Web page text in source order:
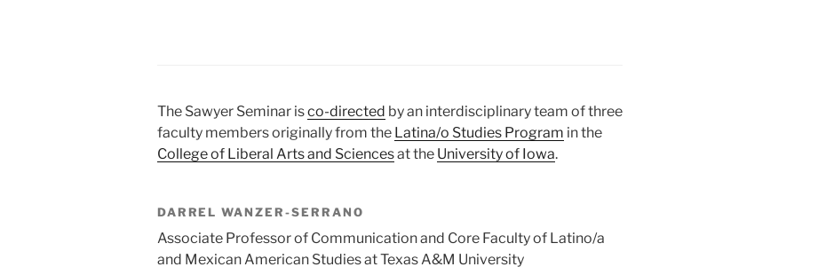
The Sawyer Seminar isco-directed by an interdisciplinary team of three
faculty members originally from the Latina/o Studies Program in the
College of Liberal Arts and Sciencesat the University of Iowa.
DARREL WANZER-SERRANO
Associate Professor of Communication and Core Faculty of Latino/a
and Mexican American Studies at Texas A&M University